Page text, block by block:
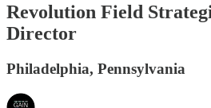
Revolution Field
Director
Philadelphia, Pennsylvania